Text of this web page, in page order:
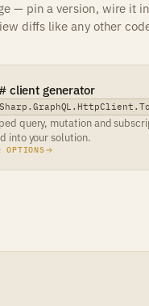
— pin a version, wire it
diffs like any other
client generator
query, mutation and
into your solution.
OPTIONS